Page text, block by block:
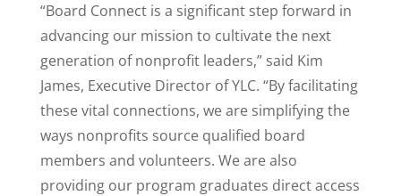
“Board Connect is a significant step forward in
advancing our mission to cultivate the next
generation of nonprofit leaders,” said Kim
James, Executive Director of YLC. “By facilitating
these vital connections, we are simplifying the
ways nonprofits source qualified board
members and volunteers. We are also
providing our program graduates direct access